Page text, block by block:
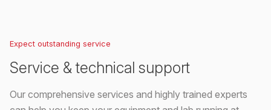
Expect outstanding service
Service & technical support
Our comprehensive services and highly trained experts